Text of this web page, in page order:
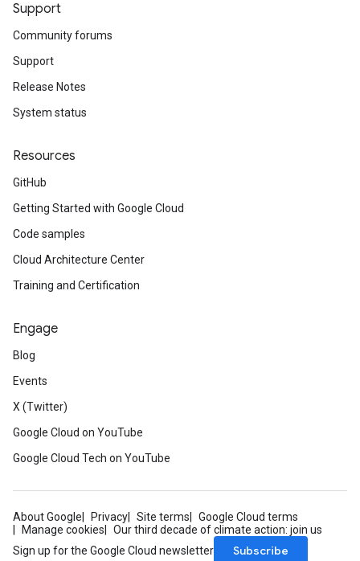
Support
Community forums
Support
Release Notes
System status
Resources
GitHub
Getting Started with Google Cloud
Code samples
Cloud Architecture Center
Training and Certification
Engage
Blog
Events
X (Twitter)
Google Cloud on YouTube
Google Cloud Tech on YouTube
About Google Privacy Site terms
Google Cloud terms
Manage cookies
Our third decade of climate action: join us
Sign up for the Google Cloud newsletter
Subscribe